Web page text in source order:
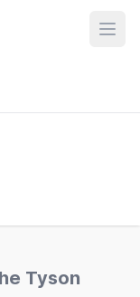
Tyson